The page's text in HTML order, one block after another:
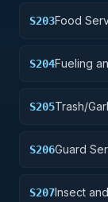
S203Food
S204Fueling
S205Trash/
S206Guard
S207Insect